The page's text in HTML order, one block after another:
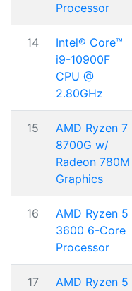
Processor
14
Intel® Core™
i9-10900F
CPU @
2.80GHz
15
AMD Ryzen 7
8700G w/
Radeon 780M
Graphics
16
AMD Ryzen 5
3600 6-Core
Processor
17
AMD Ryzen 5